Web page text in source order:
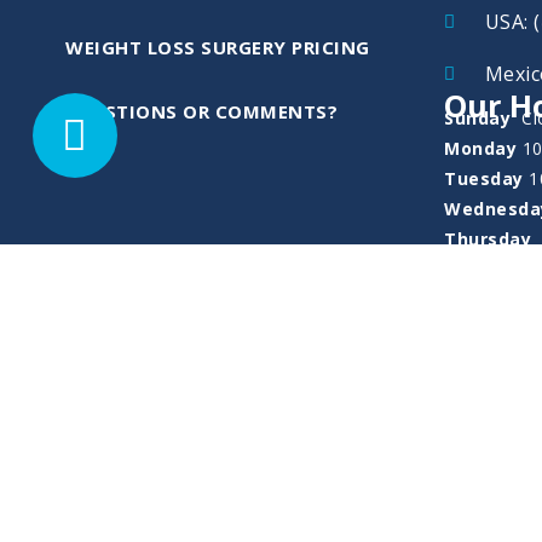
WEIGHT LOSS SURGERY PRICING
QUESTIONS OR COMMENTS?
USA:
Our
Sunday
Monday
Tuesday
Thursday